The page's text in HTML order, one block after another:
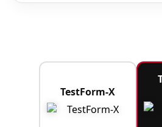
TestForm-X